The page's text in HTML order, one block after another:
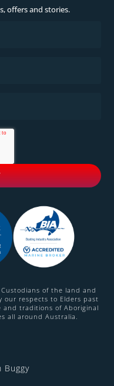
offers and stories.
of the land and
our respects to Elders past
traditions of Aboriginal
all around Australia.
Buggy